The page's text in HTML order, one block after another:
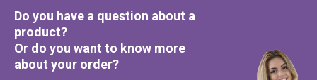
Do you have a question about a
product?
Or do you want to know more
about your order?